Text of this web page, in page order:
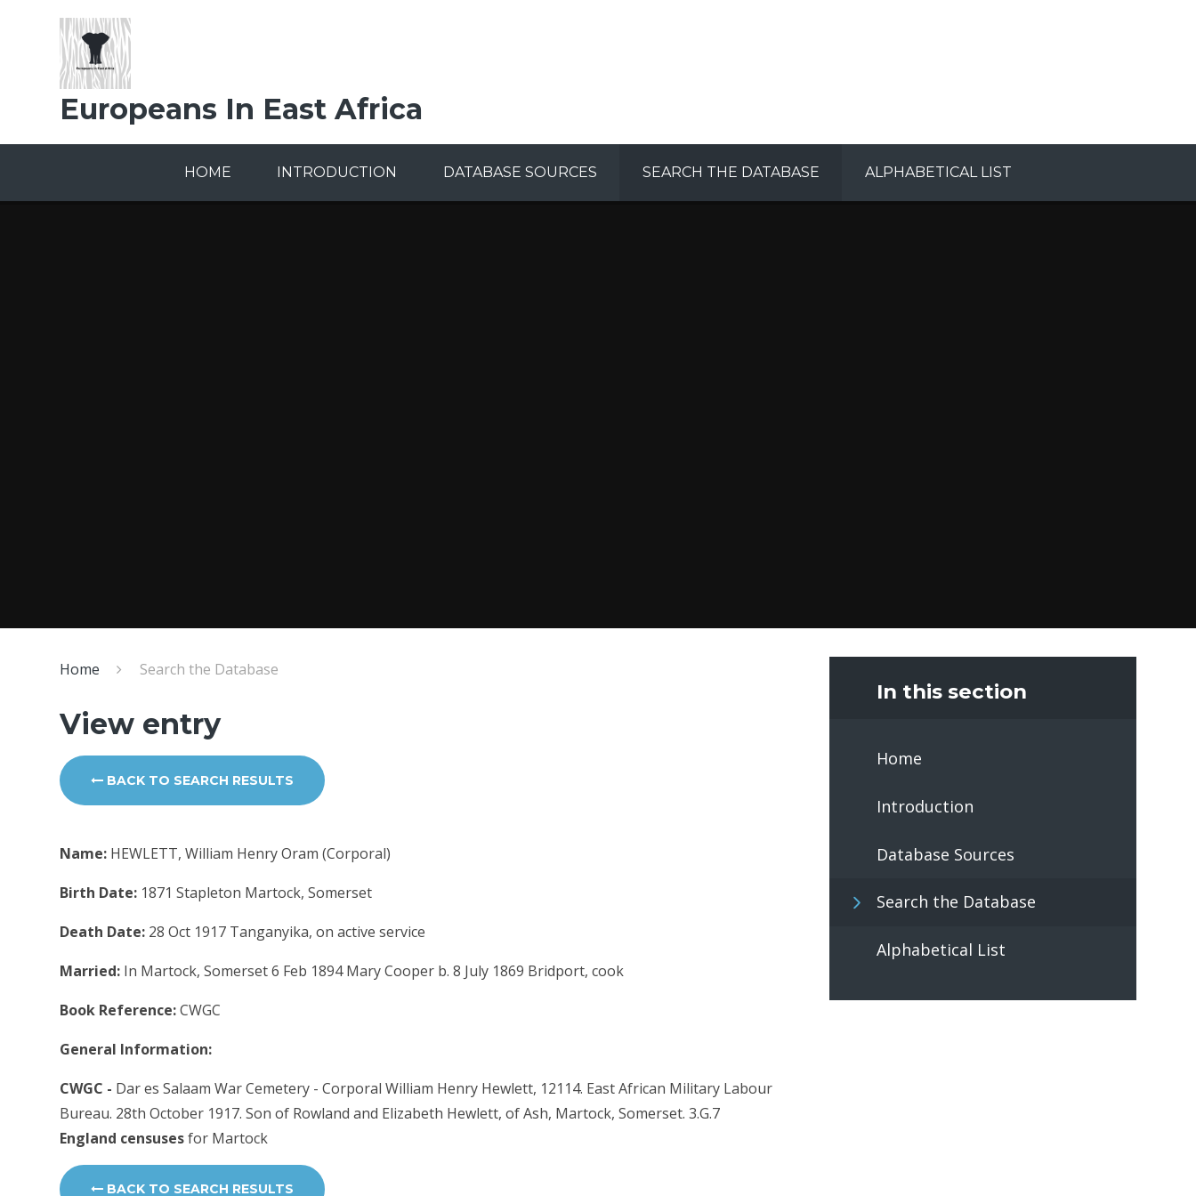
Europeans In East Africa
HOME INTRODUCTION DATABASE SOURCES SEARCH THE DATABASE ALPHABETICAL LIST
Home Search the Database
View entry
BACK TO SEARCH RESULTS
Name: HEWLETT, William Henry Oram (Corporal)
Birth Date: 1871 Stapleton Martock, Somerset
Death Date: 28 Oct 1917 Tanganyika, on active service
Married: In Martock, Somerset 6 Feb 1894 Mary Cooper b. 8 July 1869 Bridport, cook
Book Reference:CWGC
General Information:
CWGC - Dar es Salaam War Cemetery - Corporal William Henry Hewlett, 12114. East African Military Labour
Bureau. 28th October 1917. Son of Rowland and Elizabeth Hewlett, of Ash, Martock, Somerset. 3.G.7
England censusesfor Martock
BACK TO SEARCH RESULTS
In this section
Home
Introduction
Database Sources
Search the Database
Alphabetical List